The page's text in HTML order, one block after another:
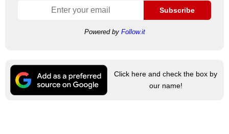
Subscribe
Powered by Follow.it
Click here and check the box by
our name!